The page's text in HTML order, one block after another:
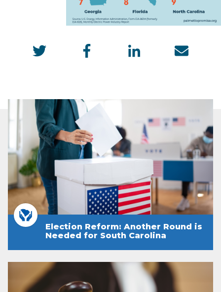
Election Reform: Another Round is
Needed for South Carolina